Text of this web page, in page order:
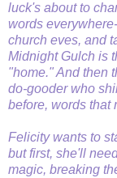
luck's about to
words
church eves, and
Midnight Gulch is
"home." And then
do-gooder who
before, words that
Felicity wants to
but first, she'll
magic, breaking